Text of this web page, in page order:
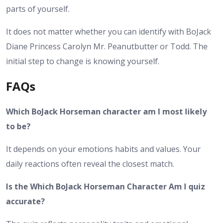
parts of yourself.
It does not matter whether you can identify with BoJack
Diane Princess Carolyn Mr. Peanutbutter or Todd. The
initial step to change is knowing yourself.
FAQs
Which BoJack Horseman character am I most likely
to be?
It depends on your emotions habits and values. Your
daily reactions often reveal the closest match.
Is the Which BoJack Horseman Character Am I quiz
accurate?